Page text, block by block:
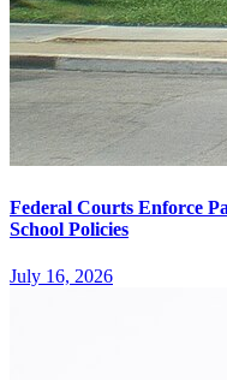
Federal Courts Enforce
School Policies
July 16, 2026